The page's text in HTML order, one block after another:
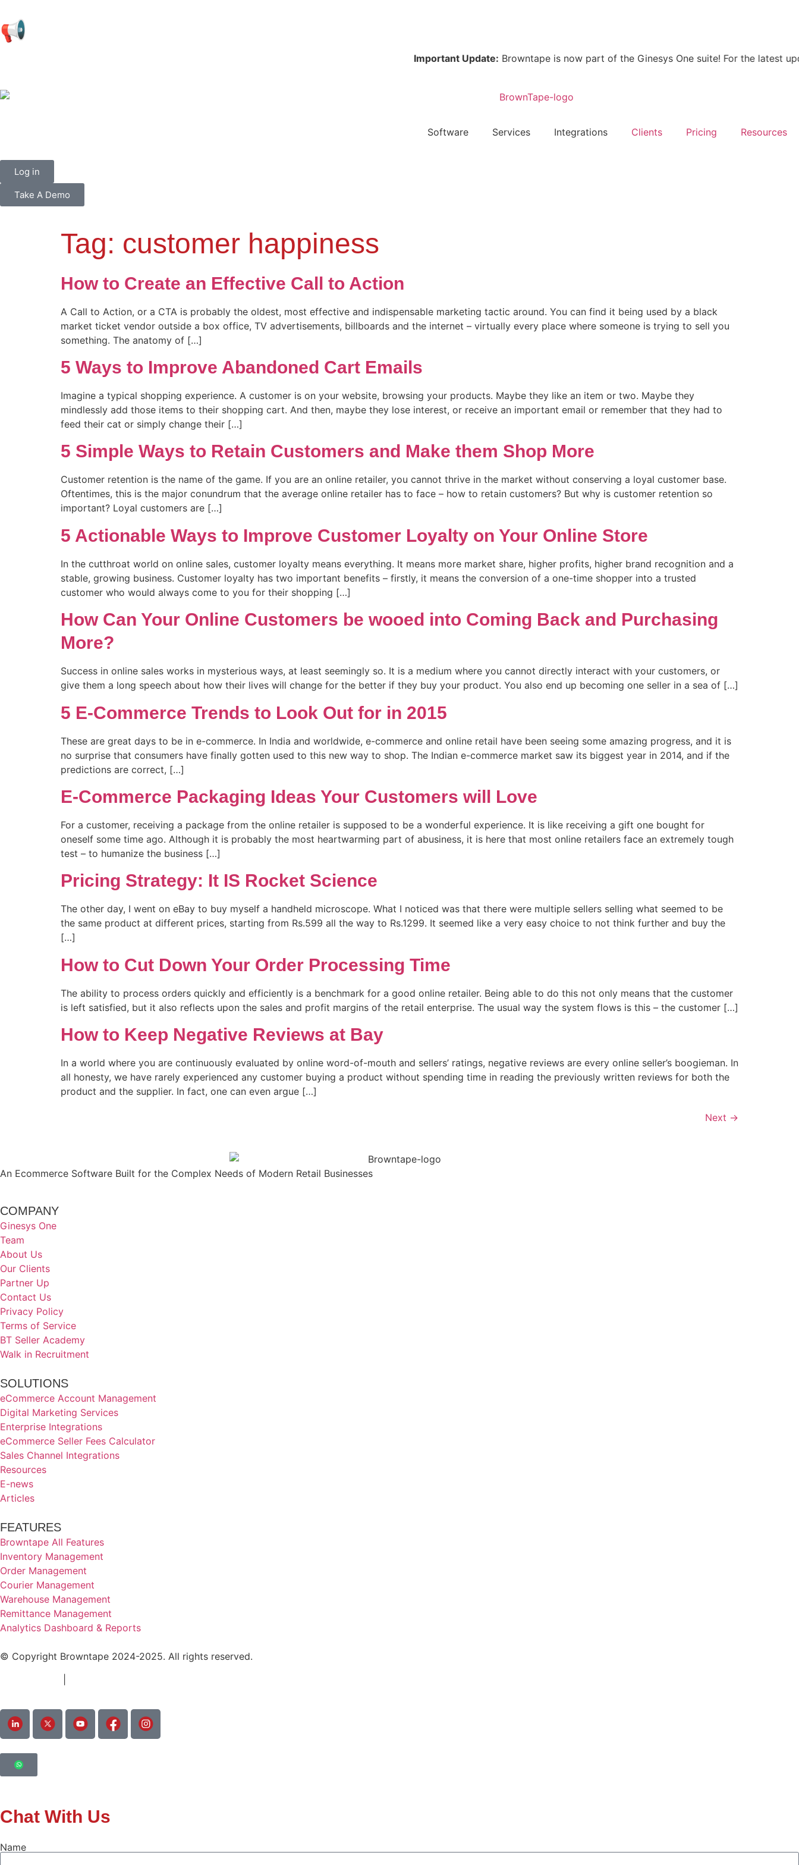
📢
Important Update:Browntape is now part of the Ginesys One suite! For the latest
Software Services Integrations Clients Pricing Resources
Log in
Take A Demo
Tag: customer happiness
How to Create an Effective Call to Action
A Call to Action, or a CTA is probably the oldest, most effective and indispensable marketing tactic around. You can find it being used by a black
market ticket vendor outside a box office, TV advertisements, billboards and the internet – virtually every place where someone is trying to sell you
something. The anatomy of […]
5 Ways to Improve Abandoned Cart Emails
Imagine a typical shopping experience. A customer is on your website, browsing your products. Maybe they like an item or two. Maybe they
mindlessly add those items to their shopping cart. And then, maybe they lose interest, or receive an important email or remember that they had to
feed their cat or simply change their […]
5 Simple Ways to Retain Customers and Make them Shop More
Customer retention is the name of the game. If you are an online retailer, you cannot thrive in the market without conserving a loyal customer base.
Oftentimes, this is the major conundrum that the average online retailer has to face – how to retain customers? But why is customer retention so
important? Loyal customers are […]
5 Actionable Ways to Improve Customer Loyalty on Your Online Store
In the cutthroat world on online sales, customer loyalty means everything. It means more market share, higher profits, higher brand recognition and a
stable, growing business. Customer loyalty has two important benefits – firstly, it means the conversion of a one-time shopper into a trusted
customer who would always come to you for their shopping […]
How Can Your Online Customers be wooed into Coming Back and Purchasing
More?
Success in online sales works in mysterious ways, at least seemingly so. It is a medium where you cannot directly interact with your customers, or
give them a long speech about how their lives will change for the better if they buy your product. You also end up becoming one seller in a sea of […]
5 E-Commerce Trends to Look Out for in 2015
These are great days to be in e-commerce. In India and worldwide, e-commerce and online retail have been seeing some amazing progress, and it is
no surprise that consumers have finally gotten used to this new way to shop. The Indian e-commerce market saw its biggest year in 2014, and if the
predictions are correct, […]
E-Commerce Packaging Ideas Your Customers will Love
For a customer, receiving a package from the online retailer is supposed to be a wonderful experience. It is like receiving a gift one bought for
oneself some time ago. Although it is probably the most heartwarming part of abusiness, it is here that most online retailers face an extremely tough
test – to humanize the business […]
Pricing Strategy: It IS Rocket Science
The other day, I went on eBay to buy myself a handheld microscope. What I noticed was that there were multiple sellers selling what seemed to be
the same product at different prices, starting from Rs.599 all the way to Rs.1299. It seemed like a very easy choice to not think further and buy the
[…]
How to Cut Down Your Order Processing Time
The ability to process orders quickly and efficiently is a benchmark for a good online retailer. Being able to do this not only means that the customer
is left satisfied, but it also reflects upon the sales and profit margins of the retail enterprise. The usual way the system flows is this – the customer […]
How to Keep Negative Reviews at Bay
In a world where you are continuously evaluated by online word-of-mouth and sellers’ ratings, negative reviews are every online seller’s boogieman. In
all honesty, we have rarely experienced any customer buying a product without spending time in reading the previously written reviews for both the
product and the supplier. In fact, one can even argue […]
Next →
An Ecommerce Software Built for the Complex Needs of Modern Retail Businesses
COMPANY
Ginesys One
Team
About Us
Our Clients
Partner Up
Contact Us
Privacy Policy
Terms of Service
BT Seller Academy
Walk in Recruitment
SOLUTIONS
eCommerce Account Management
Digital Marketing Services
Enterprise Integrations
eCommerce Seller Fees Calculator
Sales Channel Integrations
Resources
E-news
Articles
FEATURES
Browntape All Features
Inventory Management
Order Management
Courier Management
Warehouse Management
Remittance Management
Analytics Dashboard & Reports
© Copyright Browntape 2024-2025. All rights reserved.
Chat With Us
Name